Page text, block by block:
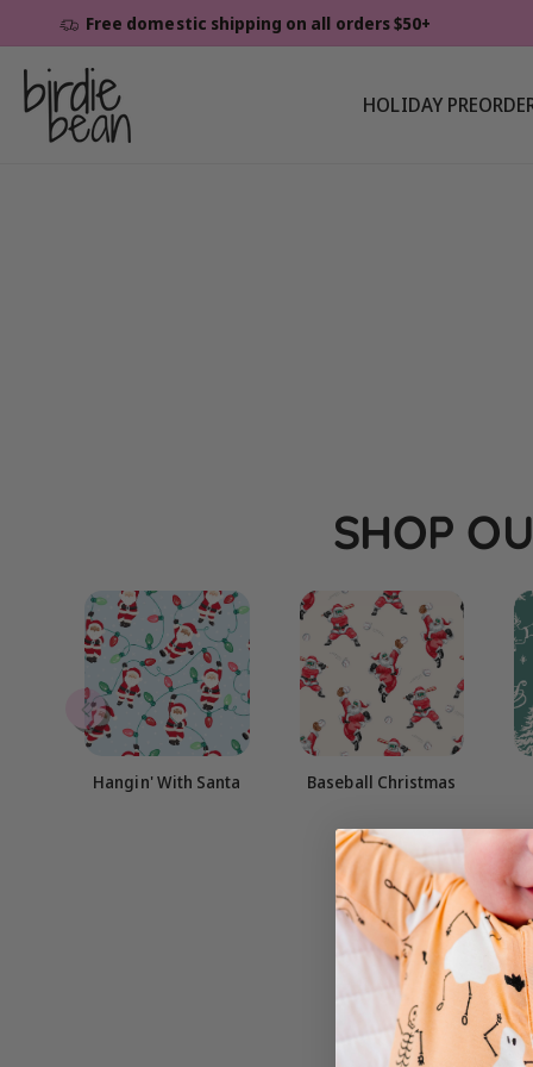
ContentFree domestic shipping on all orders $50+
HOLIDAY
SHOP
Hangin' With Santa Baseball Christmas